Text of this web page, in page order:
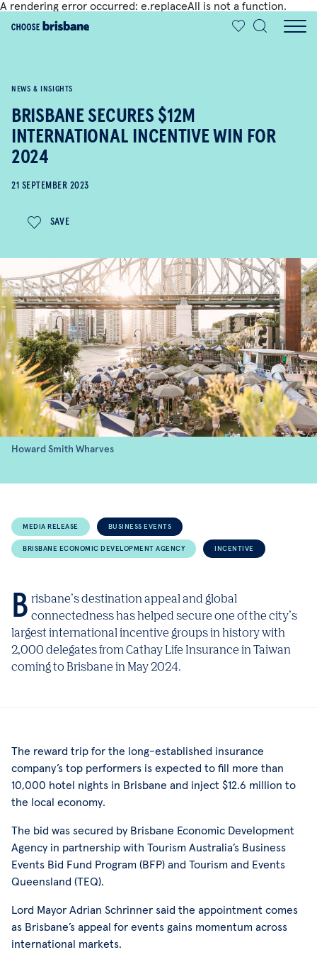
A rendering error occurred: e.replaceAll is not a function.
SKIP TO MAIN CONTENT
NEWS & INSIGHTS
BRISBANE SECURES $12M
INTERNATIONAL INCENTIVE WIN FOR
2024
21 SEPTEMBER 2023
SAVE
Howard Smith Wharves
MEDIA RELEASE BUSINESS EVENTS
BRISBANE ECONOMIC DEVELOPMENT AGENCY INCENTIVE
Brisbane’s destination appeal and global connectedness has helped secure one of the city’s
largest international incentive groups in history with
2,000 delegates from Cathay Life Insurance in Taiwan
coming to Brisbane in May 2024.
The reward trip for the long-established insurance
company’s top performers is expected to fill more than
10,000 hotel nights in Brisbane and inject $12.6 million to
the local economy.
The bid was secured by Brisbane Economic Development
Agency in partnership with Tourism Australia’s Business
Events Bid Fund Program (BFP) and Tourism and Events
Queensland (TEQ).
Lord Mayor Adrian Schrinner said the appointment comes
as Brisbane’s appeal for events gains momentum across
international markets.